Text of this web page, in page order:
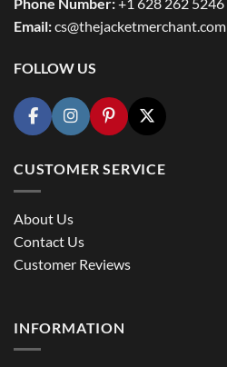
Email:cs@thejacketmerchant.com
FOLLOW US
CUSTOMER SERVICE
About Us
Contact Us
Customer Reviews
INFORMATION